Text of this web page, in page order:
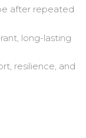
after repeated
long-lasting
resilience, and